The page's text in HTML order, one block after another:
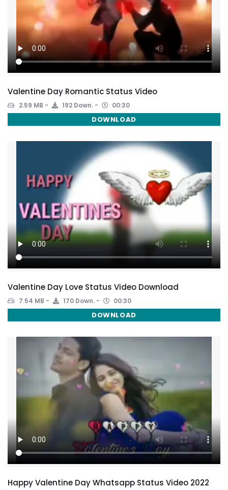
Valentine Day Romantic Status Video
2.59 MB 192 Down. 00:30
DOWNLOAD
Valentine Day Love Status Video Download
7.54 MB 170 Down. 00:30
DOWNLOAD
Happy Valentine Day Whatsapp Status Video 2022